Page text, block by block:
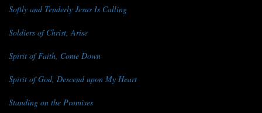
Softly and Tenderly Jesus Is Calling
Soldiers of Christ, Arise
Spirit of Faith, Come Down
Spirit of God, Descend upon My Heart
Standing on the Promises